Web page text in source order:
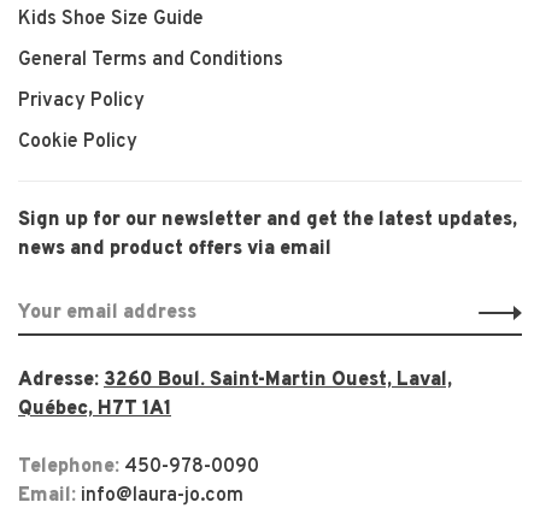
Kids Shoe Size Guide
General Terms and Conditions
Privacy Policy
Cookie Policy
Sign up for our newsletter and get the latest updates,
news and product offers via email
Adresse: 3260 Boul. Saint-Martin Ouest, Laval,
Québec, H7T 1A1
Telephone: 450-978-0090
Email: info@laura-jo.com